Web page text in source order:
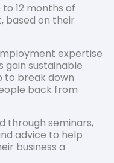
12 months of
based on their
expertise
gain sustainable
to break down
back from
through seminars,
advice to help
business a